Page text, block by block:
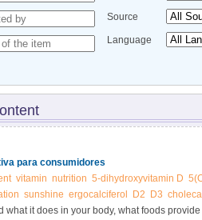
Source
Language
para consumidores
vitamin nutrition 5-dihydroxyvitamin D
sunshine ergocalciferol D2 D3
what it does in your body, what foods